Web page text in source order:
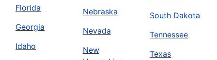
Florida
Georgia
Idaho
Nebraska
Nevada
New
South Dakota
Tennessee
Texas